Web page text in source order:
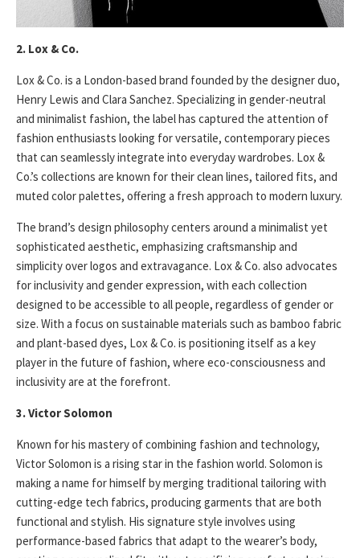
2. Lox & Co.
Lox & Co. is a London-based brand founded by the designer duo,
Henry Lewis and Clara Sanchez. Specializing in gender-neutral
and minimalist fashion, the label has captured the attention of
fashion enthusiasts looking for versatile, contemporary pieces
that can seamlessly integrate into everyday wardrobes. Lox &
Co.’s collections are known for their clean lines, tailored fits, and
muted color palettes, offering a fresh approach to modern luxury.
The brand’s design philosophy centers around a minimalist yet
sophisticated aesthetic, emphasizing craftsmanship and
simplicity over logos and extravagance. Lox & Co. also advocates
for inclusivity and gender expression, with each collection
designed to be accessible to all people, regardless of gender or
size. With a focus on sustainable materials such as bamboo fabric
and plant-based dyes, Lox & Co. is positioning itself as a key
player in the future of fashion, where eco-consciousness and
inclusivity are at the forefront.
3. Victor Solomon
Known for his mastery of combining fashion and technology,
Victor Solomon is a rising star in the fashion world. Solomon is
making a name for himself by merging traditional tailoring with
cutting-edge tech fabrics, producing garments that are both
functional and stylish. His signature style involves using
performance-based fabrics that adapt to the wearer’s body,